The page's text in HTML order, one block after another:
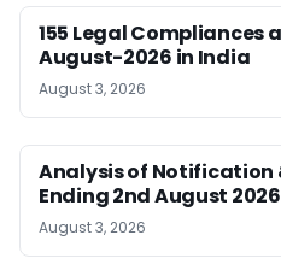
155 Legal Compliances
August-2026 in India
August 3, 2026
Analysis of Notification
Ending 2nd August 2026
August 3, 2026